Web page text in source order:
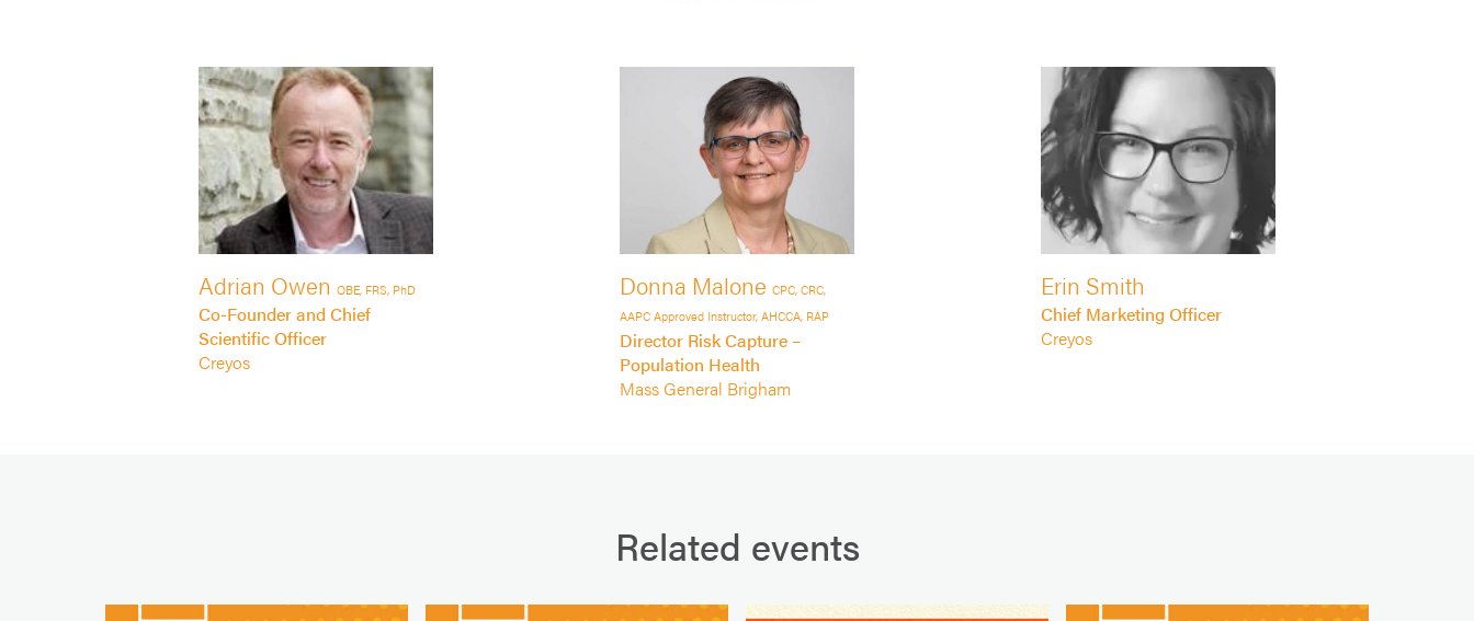
Adrian Owen OBE, FRS, PhD
Co-Founder and Chief
Scientific Officer
Creyos
Donna Malone CPC, CRC,
AAPC Approved Instructor, AHCCA, RAP
Director Risk Capture –
Population Health
Mass General Brigham
Erin Smith
Chief Marketing Officer
Creyos
Related events